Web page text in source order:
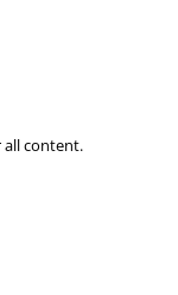
all content.